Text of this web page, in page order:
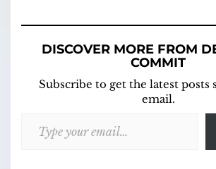
DISCOVER MORE FROM
COMMIT
Subscribe to get the latest posts
email.